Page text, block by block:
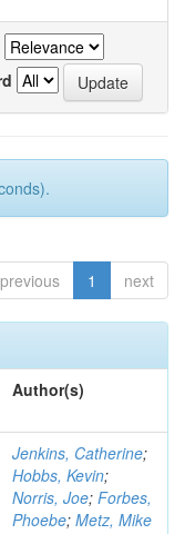
previous 1 next
Author(s)
Jenkins, Catherine;
Hobbs, Kevin;
Norris, Joe; Forbes,
Phoebe; Metz, Mike